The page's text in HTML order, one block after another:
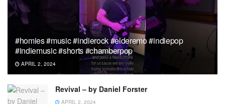
#homies #music #indierock #elderemo #indiepop
#indiemusic #shorts #chamberpop
APRIL 2, 2024
Revival – by Daniel Forster
APRIL 2, 2024